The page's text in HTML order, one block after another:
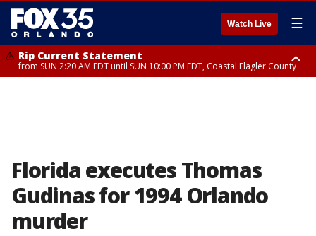
Watch Live ☰
Rip Current Statement
from SUN 2:20 AM EDT until SUN 10:00 PM EDT, Coastal Flagler County
Florida executes Thomas
Gudinas for 1994 Orlando
murder